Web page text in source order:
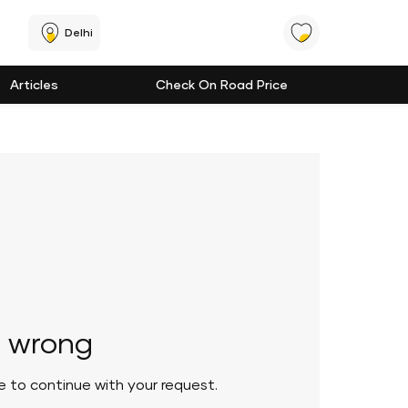
Delhi
Articles Check On Road Price
to continue with your request.